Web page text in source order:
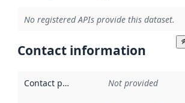
No registered APIs provide this dataset.
Contact information
Contact point Not provided